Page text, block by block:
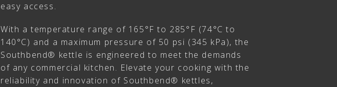
easy access.
With a temperature range of 165°F to 285°F (74°C to
140°C) and a maximum pressure of 50 psi (345 kPa), the
Southbend® kettle is engineered to meet the demands
of any commercial kitchen. Elevate your cooking with the
reliability and innovation of Southbend® kettles,